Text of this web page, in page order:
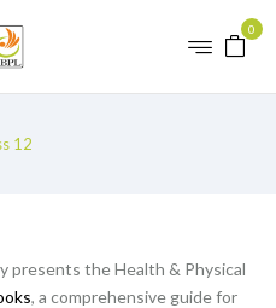
0
12
presents the Health & Physical
, a comprehensive guide for